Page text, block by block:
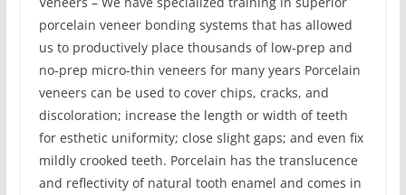
porcelain veneer bonding systems that has allowed
us to productively place thousands of low-prep and
no-prep micro-thin veneers for many years Porcelain
veneers can be used to cover chips, cracks, and
discoloration; increase the length or width of teeth
for esthetic uniformity; close slight gaps; and even fix
mildly crooked teeth. Porcelain has the translucence
and reflectivity of natural tooth enamel and comes in